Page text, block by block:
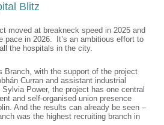
Blitz
moved at breakneck speed in 2025 and
pace in 2026. It’s an ambitious effort to
the hospitals in the city.
Branch, with the support of the project
Curran and assistant industrial
Power, the project has one central
and self-organised union presence
And the results can already be seen –
was the highest recruiting branch in